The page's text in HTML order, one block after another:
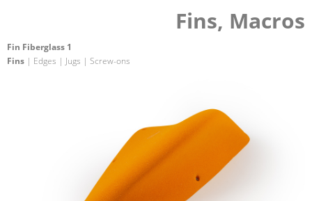
Fins, Macros
Fin Fiberglass 1
Fins | Edges | Jugs | Screw-ons